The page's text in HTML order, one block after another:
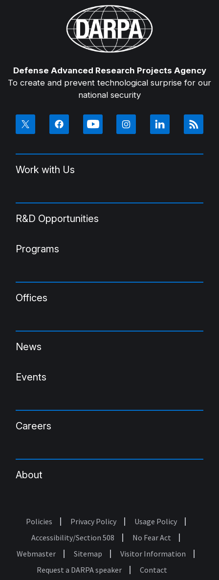
Defense Advanced Research Projects Agency
To create and prevent technological surprise for our
national security
Work with Us
R&D Opportunities
Programs
Offices
News
Events
Careers
About
Footer
Policies Privacy Policy
Usage Policy
Accessibility/Section 508
No Fear Act
Webmaster
Sitemap
Visitor Information
Request a DARPA speaker
Contact